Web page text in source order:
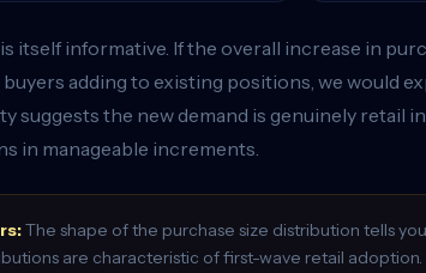
itself informative. If the overall increase in
adding to existing positions, we would
suggests the new demand is genuinely retail
in manageable increments.
The shape of the purchase size distribution tells
are characteristic of first-wave retail